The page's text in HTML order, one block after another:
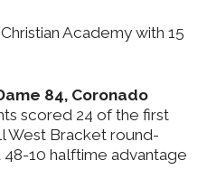
Academy with 15
84, Coronado
scored 24 of the first
West Bracket round-
10 halftime advantage